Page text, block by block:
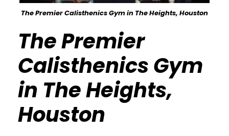
The Premier Calisthenics Gym in The Heights, Houston
The Premier
Calisthenics Gym
in The Heights,
Houston